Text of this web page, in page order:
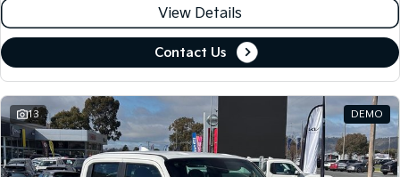
View Details
Contact Us
13 DEMO